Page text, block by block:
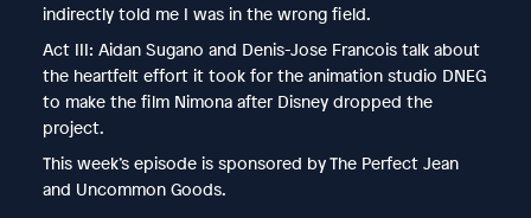
indirectly told me I was in the wrong field.
Act III: Aidan Sugano and Denis-Jose Francois talk about
the heartfelt effort it took for the animation studio DNEG
to make the film Nimona after Disney dropped the
project.
This week’s episode is sponsored by The Perfect Jean
and Uncommon Goods.